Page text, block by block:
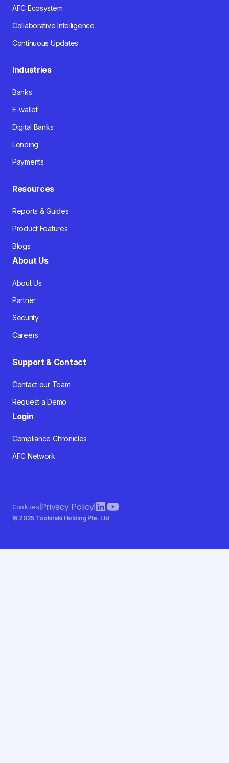
AFC Ecosystem
Collaborative Intelligence
Continuous Updates
Industries
Banks
E-wallet
Digital Banks
Lending
Payments
Resources
Reports & Guides
Product Features
Blogs
About Us
About Us
Partner
Security
Careers
Support & Contact
Contact our Team
Request a Demo
Login
Compliance Chronicles
AFC Network
© 2025 Tookitaki Holding Pte. Ltd
CookiesPrivacy Policy